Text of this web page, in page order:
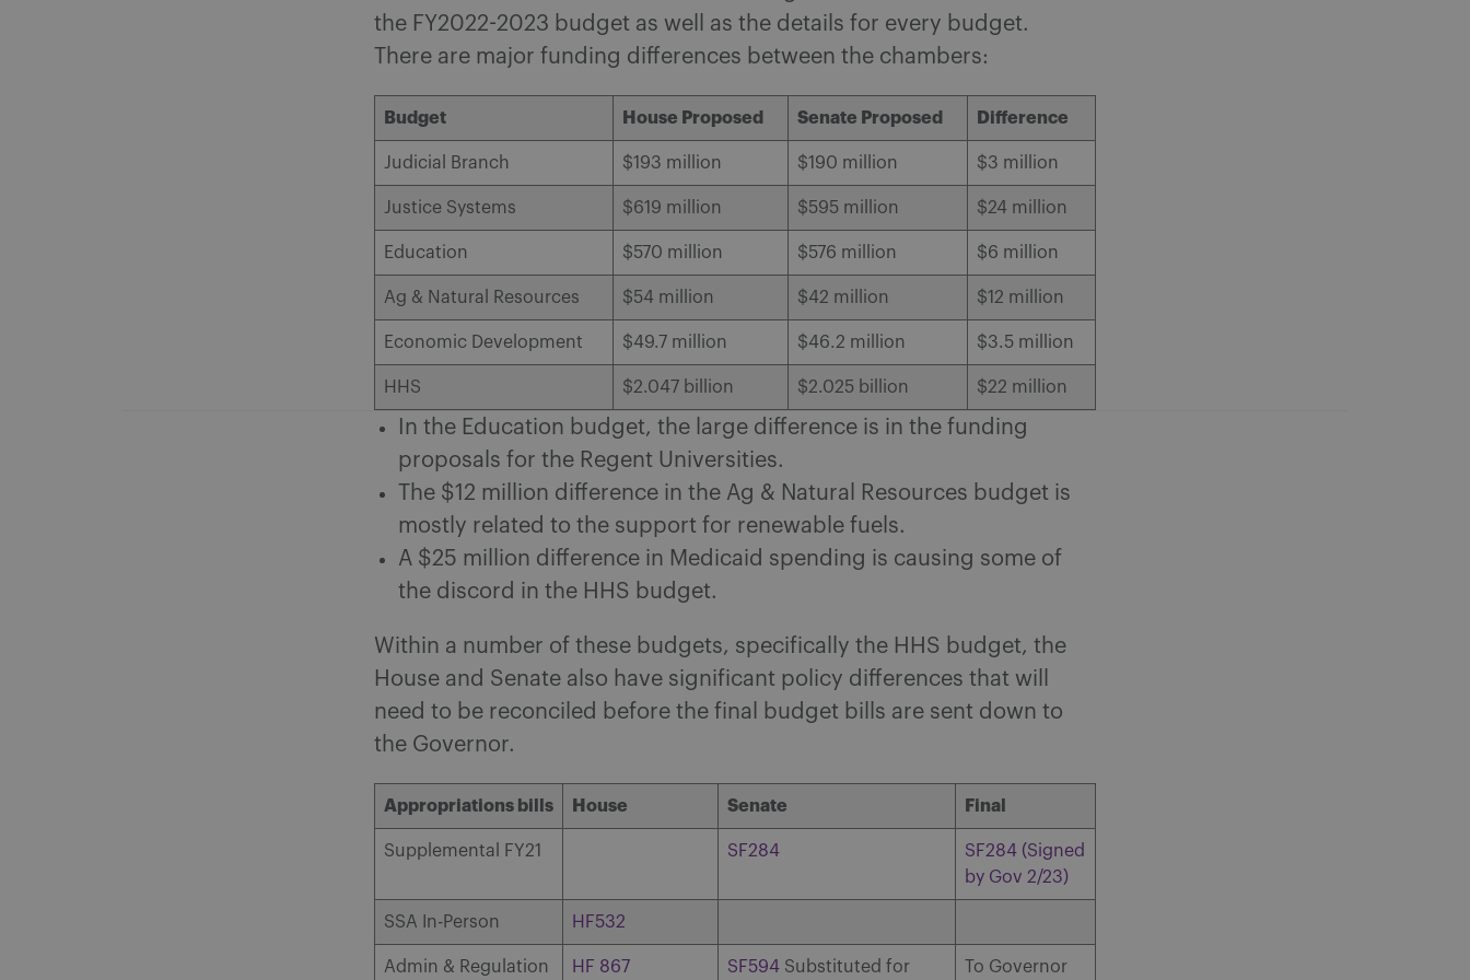
the FY2022-2023 budget as well as the details for every budget.
There are major funding differences between the chambers:
Budget House Proposed Senate Proposed Difference
Judicial Branch $193 million $190 million $3 million
Justice Systems $619 million $595 million $24 million
Education $570 million $576 million $6 million
Ag & Natural Resources $54 million $42 million $12 million
Economic Development $49.7 million $46.2 million $3.5 million
HHS $2.047 billion $2.025 billion $22 million
In the Education budget, the large difference is in the funding
proposals for the Regent Universities.
The $12 million difference in the Ag & Natural Resources budget is
mostly related to the support for renewable fuels.
A $25 million difference in Medicaid spending is causing some of
the discord in the HHS budget.
Within a number of these budgets, specifically the HHS budget, the
House and Senate also have significant policy differences that will
need to be reconciled before the final budget bills are sent down to
the Governor.
Appropriations bills House Senate Final
Supplemental FY21 SF284
SF284 (Signed
by Gov 2/23)
SSA In-Person HF532
Admin & Regulation HF 867 SF594 Substituted for To Governor